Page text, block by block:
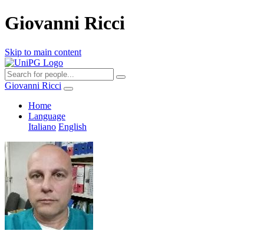
Giovanni Ricci
Skip to main content
Giovanni Ricci
Home
Language
Italiano English